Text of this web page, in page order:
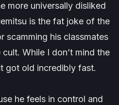
more universally disliked
is the fat joke of the
scamming his classmates
While I don’t mind the
got old incredibly fast.
he feels in control and